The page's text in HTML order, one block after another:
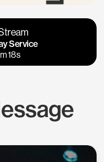
Service
18s